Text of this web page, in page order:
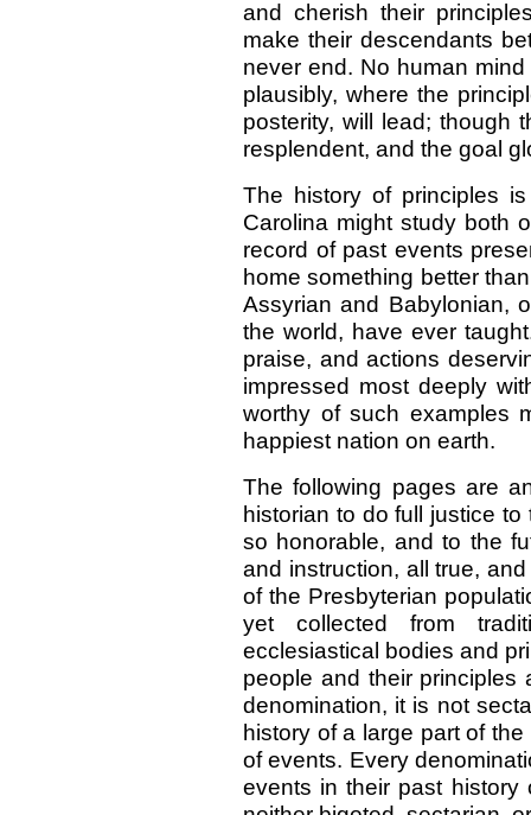
and cherish their
make their descendants
never end. No human
plausibly, where the
posterity, will lead; though
resplendent, and the goal
The history of principles
Carolina might study both
record of past events
home something better
Assyrian and Babylonian,
the world, have ever
praise, and actions
impressed most deeply
worthy of such examples
happiest nation on earth.
The following pages are
historian to do full justice
so honorable, and to the
and instruction, all true,
of the Presbyterian
yet collected from
ecclesiastical bodies and
people and their
denomination, it is not
history of a large part of
of events. Every
events in their past history